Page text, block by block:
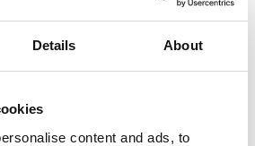
Details About
content and ads, to
introducing other areas of concern for
movement